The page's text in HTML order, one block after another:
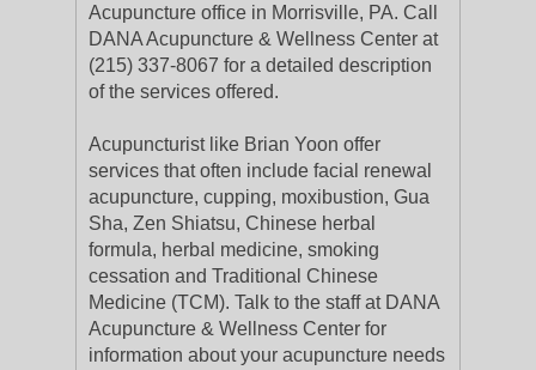
Acupuncture office in Morrisville, PA. Call
DANA Acupuncture & Wellness Center at
(215) 337-8067 for a detailed description
of the services offered.
Acupuncturist like Brian Yoon offer
services that often include facial renewal
acupuncture, cupping, moxibustion, Gua
Sha, Zen Shiatsu, Chinese herbal
formula, herbal medicine, smoking
cessation and Traditional Chinese
Medicine (TCM). Talk to the staff at DANA
Acupuncture & Wellness Center for
information about your acupuncture needs